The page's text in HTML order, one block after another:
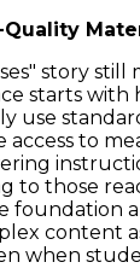
story
starts with
use
to
to those
foundation
content
when